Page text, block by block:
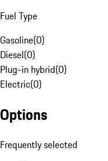
Fuel Type
Gasoline(0)
Diesel(0)
Plug-in hybrid(0)
Electric(0)
Options
Frequently selected